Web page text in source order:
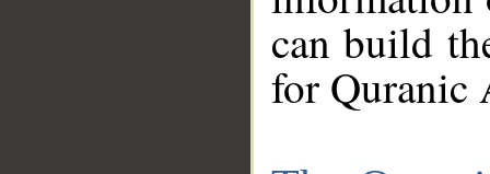
can build
for Quranic